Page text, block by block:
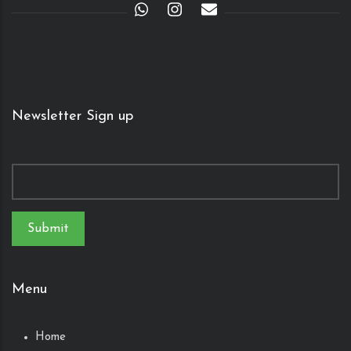
Newsletter Sign up
Menu
Home